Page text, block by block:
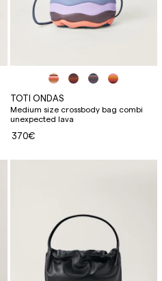
TOTI ONDAS
Medium size crossbody bag combi
unexpected lava
370€